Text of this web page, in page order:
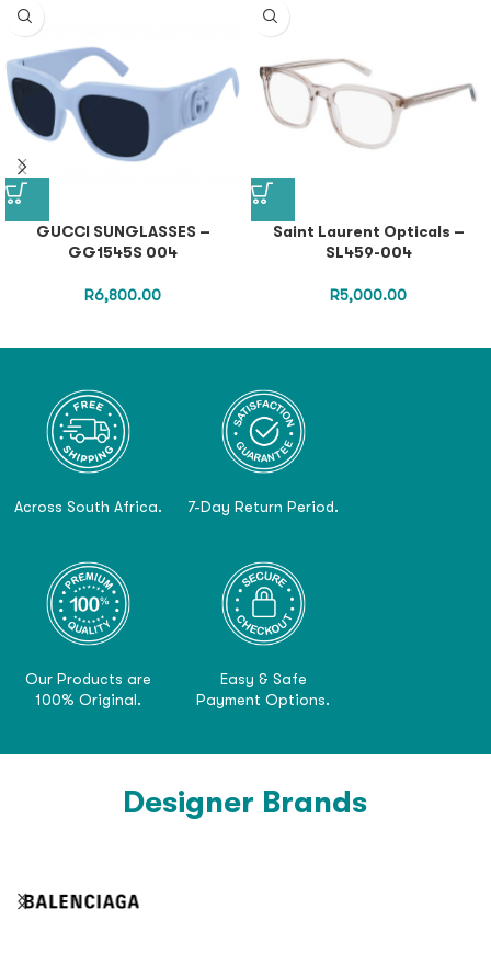
GUCCI SUNGLASSES –
GG1545S 004
R6,800.00
Saint Laurent Opticals –
SL459-004
R5,000.00
Across South Africa. 7-Day Return Period.
Our Products are
100% Original.
Easy & Safe
Payment Options.
Designer Brands